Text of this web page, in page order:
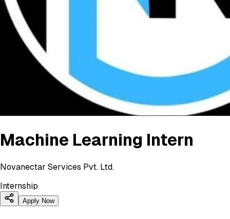
Machine Learning Intern
Novanectar Services Pvt. Ltd.
Internship
Apply Now